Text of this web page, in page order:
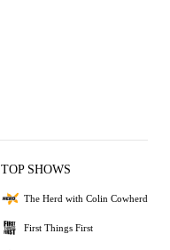
TOP SHOWS
The Herd with Colin Cowherd
First Things First